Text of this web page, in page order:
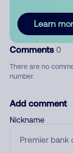
Learn
Comments 0
There are no
number.
Add comment
Nickname